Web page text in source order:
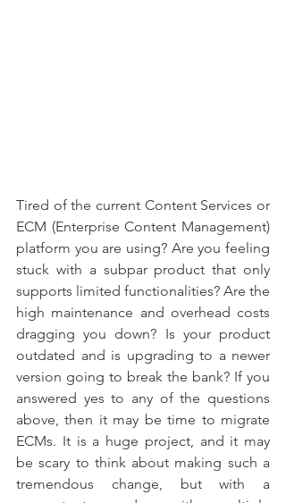
Tired of the current Content Services or
ECM (Enterprise Content Management)
platform you are using? Are you feeling
stuck with a subpar product that only
supports limited functionalities? Are the
high maintenance and overhead costs
dragging you down? Is your product
outdated and is upgrading to a newer
version going to break the bank? If you
answered yes to any of the questions
above, then it may be time to migrate
ECMs. It is a huge project, and it may
be scary to think about making such a
tremendous change, but with a